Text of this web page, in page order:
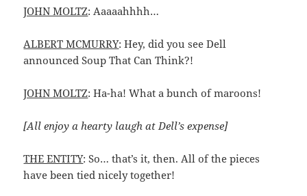
JOHN MOLTZ: Aaaaahhhh…
ALBERT MCMURRY: Hey, did you see Dell
announced Soup That Can Think?!
JOHN MOLTZ: Ha-ha! What a bunch of maroons!
[All enjoy a hearty laugh at Dell’s expense]
THE ENTITY: So… that’s it, then. All of the pieces
have been tied nicely together!